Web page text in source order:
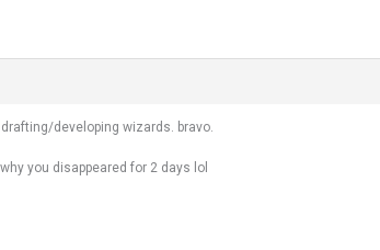
developing wizards. bravo.
you disappeared for 2 days lol